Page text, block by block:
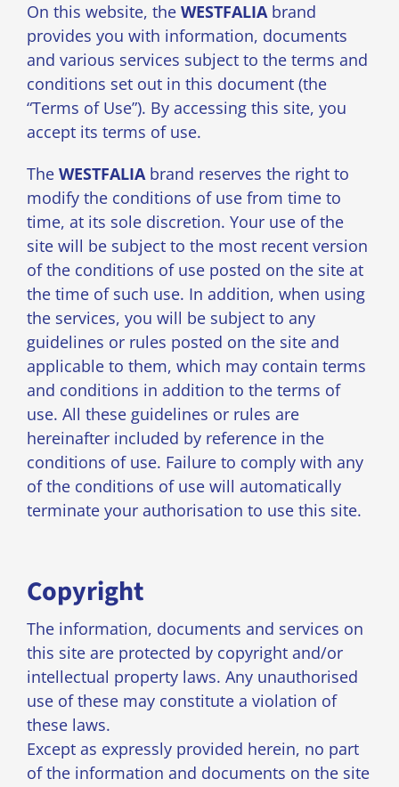
On this website, the WESTFALIAbrand
provides you with information, documents
and various services subject to the terms and
conditions set out in this document (the
“Terms of Use”). By accessing this site, you
accept its terms of use.
The WESTFALIA brand reserves the right to
modify the conditions of use from time to
time, at its sole discretion. Your use of the
site will be subject to the most recent version
of the conditions of use posted on the site at
the time of such use. In addition, when using
the services, you will be subject to any
guidelines or rules posted on the site and
applicable to them, which may contain terms
and conditions in addition to the terms of
use. All these guidelines or rules are
hereinafter included by reference in the
conditions of use. Failure to comply with any
of the conditions of use will automatically
terminate your authorisation to use this site.
Copyright
The information, documents and services on
this site are protected by copyright and/or
intellectual property laws. Any unauthorised
use of these may constitute a violation of
these laws.
Except as expressly provided herein, no part
of the information and documents on the site